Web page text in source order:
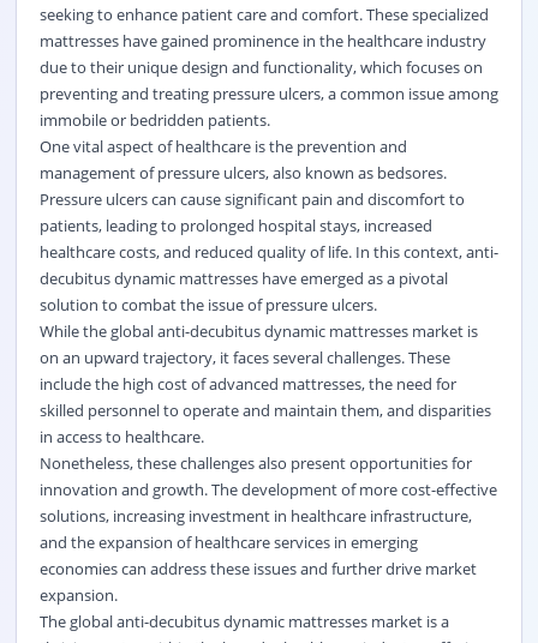
seeking to enhance patient care and comfort. These specialized
mattresses have gained prominence in the healthcare industry
due to their unique design and functionality, which focuses on
preventing and treating pressure ulcers, a common issue among
immobile or bedridden patients.
One vital aspect of healthcare is the prevention and
management of pressure ulcers, also known as bedsores.
Pressure ulcers can cause significant pain and discomfort to
patients, leading to prolonged hospital stays, increased
healthcare costs, and reduced quality of life. In this context, anti-
decubitus dynamic mattresses have emerged as a pivotal
solution to combat the issue of pressure ulcers.
While the global anti-decubitus dynamic mattresses market is
on an upward trajectory, it faces several challenges. These
include the high cost of advanced mattresses, the need for
skilled personnel to operate and maintain them, and disparities
in access to healthcare.
Nonetheless, these challenges also present opportunities for
innovation and growth. The development of more cost-effective
solutions, increasing investment in healthcare infrastructure,
and the expansion of healthcare services in emerging
economies can address these issues and further drive market
expansion.
The global anti-decubitus dynamic mattresses market is a